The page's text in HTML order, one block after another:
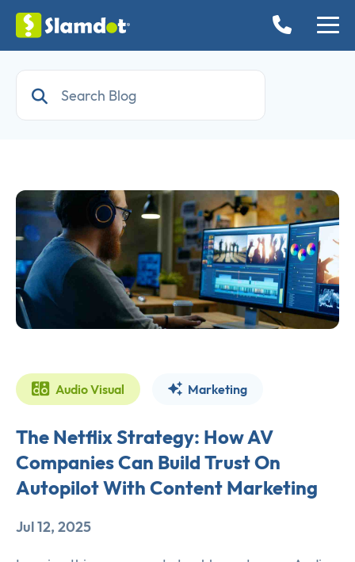
Audio Visual Marketing
The Netflix Strategy: How AV
Companies Can Build Trust On
Autopilot With Content Marketing
Jul 12, 2025